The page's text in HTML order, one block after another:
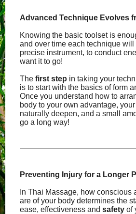
Advanced Technique Evolves
Knowing the basic toolset is
and over time each technique will
precise instrument, to conduct
want it to go!
Thefirst step in taking your
is to start with the basics of form
Once you understand how to
body to your own advantage, your
naturally deepen, and a small
go a long way!
Preventing Injury for a Longer
In Thai Massage, how conscious
are of your body determines the
ease, effectiveness andsafety of